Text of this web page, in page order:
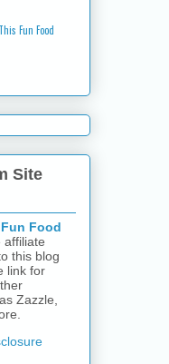
Fun Food
Site
Fun Food
affiliate
this blog
link for
Zazzle,